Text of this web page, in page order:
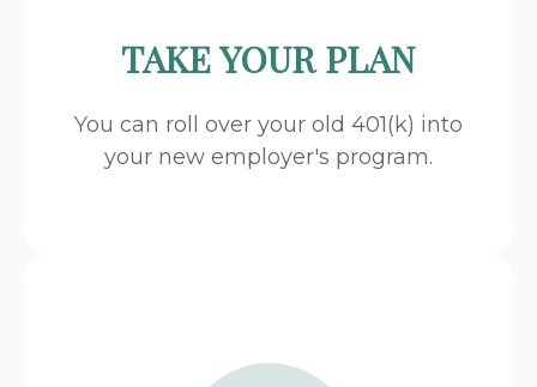
TAKE YOUR PLAN
You can roll over your old 401(k) into
your new employer's program.